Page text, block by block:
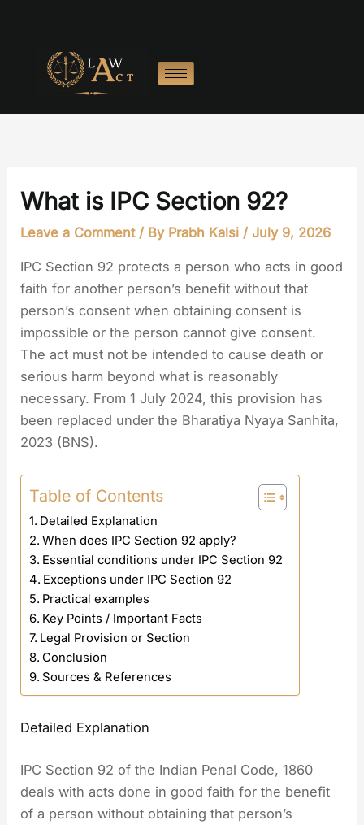
What is IPC Section 92?
Leave a Comment / By Prabh Kalsi /July 9, 2026
IPC Section 92 protects a person who acts in good
faith for another person’s benefit without that
person’s consent when obtaining consent is
impossible or the person cannot give consent.
The act must not be intended to cause death or
serious harm beyond what is reasonably
necessary. From 1 July 2024, this provision has
been replaced under the Bharatiya Nyaya Sanhita,
2023 (BNS).
Table of Contents
Detailed Explanation
When does IPC Section 92 apply?
Essential conditions under IPC Section 92
Exceptions under IPC Section 92
Practical examples
Key Points / Important Facts
Legal Provision or Section
Conclusion
Sources & References
Detailed Explanation
IPC Section 92 of the Indian Penal Code, 1860
deals with acts done in good faith for the benefit
of a person without obtaining that person’s